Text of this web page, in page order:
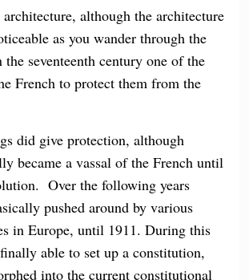
although the architecture
as you wander through the
seventeenth century one of the
French to protect them from the
did give protection, although
became a vassal of the French until
Over the following years
pushed around by various
in Europe, until 1911. During this
able to set up a constitution,
into the current constitutional